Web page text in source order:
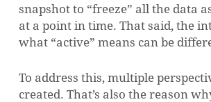
snapshot to “freeze” all the data
at a point in time. That said, the
what “active” means can be
To address this, multiple
created. That’s also the reason